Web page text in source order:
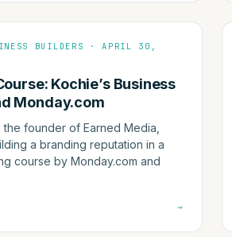
BUILDERS · APRIL 30,
Kochie’s Business
Monday.com
founder of Earned Media,
a branding reputation in a
course by Monday.com and
→